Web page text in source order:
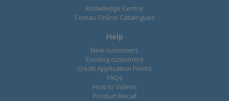
Knowledge Centre
Comax Online Catalogues
Help
New customers
Existing customers
Credit Application Forms
FAQs
How to Videos
Product Recall